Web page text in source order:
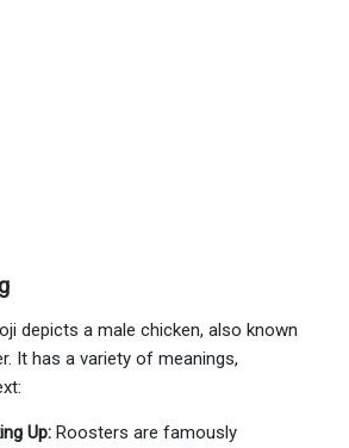
depicts a male chicken, also known
It has a variety of meanings,
Up: Roosters are famously